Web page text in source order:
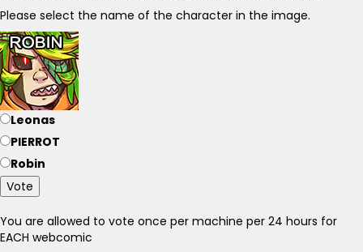
Please select the name of the character in the image.
Leonas
PIERROT
Robin
Vote
You are allowed to vote once per machine per 24 hours for
EACH webcomic